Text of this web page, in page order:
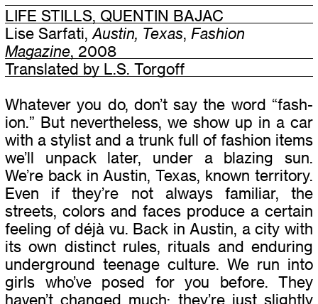
LIFE STILLS, QUENTIN BAJAC
Lise Sarfati, Austin, Texas, Fashion
Magazine, 2008
Translated by L.S. Torgoff
Whatever you do, don’t say the word “fash­
ion.” But nev­er­the­less, we show up in a car
with a styl­ist and a trunk full of fash­ion items
we’ll unpack later, under a blaz­ing sun.
We’re back in Austin, Texas, known ter­ri­tory.
Even if they’re not always famil­iar, the
streets, col­ors and faces pro­duce a cer­tain
feel­ing of déjà vu. Back in Austin, a city with
its own dis­tinct rules, rit­u­als and endur­ing
under­ground teenage cul­ture. We run into
girls who’ve posed for you before. They
haven’t changed much; they’re just slightly